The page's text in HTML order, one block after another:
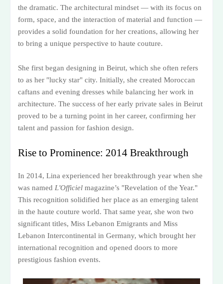
the dramatic. The architectural mindset — with its focus on
form, space, and the interaction of material and function —
provides a solid foundation for her creations, allowing her
to bring a unique perspective to haute couture.
She first began designing in Beirut, which she often refers
to as her "lucky star" city. Initially, she created Moroccan
caftans and evening dresses while balancing her work in
architecture. The success of her early private sales in Beirut
proved to be a turning point in her career, confirming her
talent and passion for fashion design.
Rise to Prominence: 2014 Breakthrough
In 2014, Lina experienced her breakthrough year when she
was named L'Officiel magazine’s "Revelation of the Year."
This recognition solidified her place as an emerging talent
in the haute couture world. That same year, she won two
significant titles, Miss Lebanon Emigrants and Miss
Lebanon Intercontinental in Germany, which brought her
international recognition and opened doors to more
prestigious fashion events.